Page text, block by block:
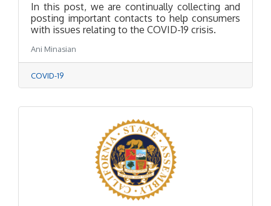
In this post, we are continually collecting and
posting important contacts to help consumers
with issues relating to the COVID-19 crisis.
Ani Minasian
COVID-19